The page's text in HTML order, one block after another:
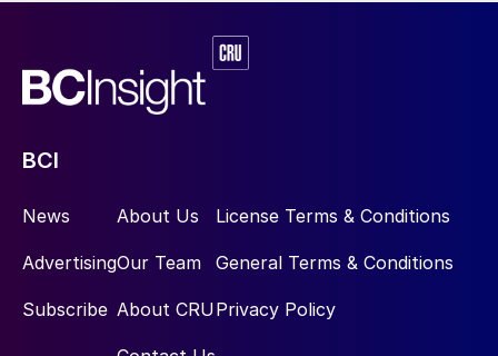
BCI
News
Advertising
Subscribe
About Us
Our Team
About CRU
License Terms & Conditions
General Terms & Conditions
Privacy Policy